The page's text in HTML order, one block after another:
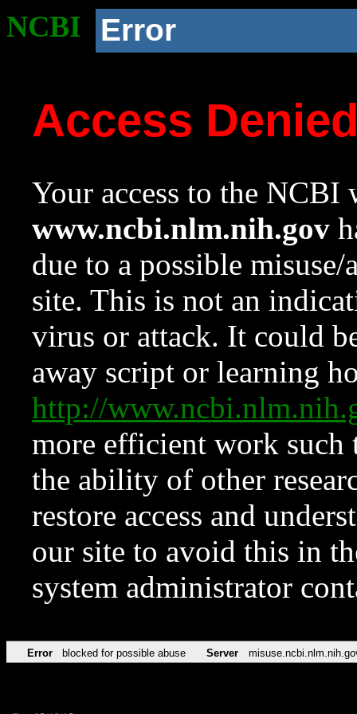
NCBI Error
Access
Your access to the NCBI
www.ncbi.nlm.nih.gov
due to a possible
site. This is not an
virus or attack. It could
away script or learning
http://
more efficient work such
the ability of other
restore access and
our site to avoid this in
system administrator
Error blocked for possible abuse Server